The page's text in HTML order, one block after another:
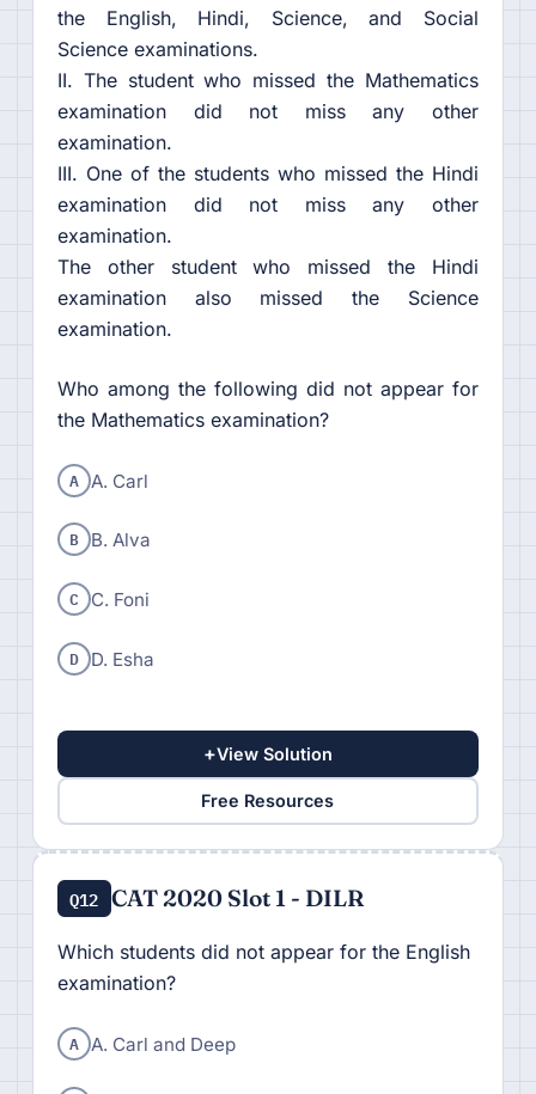
the English, Hindi, Science, and Social
Science examinations.
II. The student who missed the Mathematics
examination did not miss any other
examination.
III. One of the students who missed the Hindi
examination did not miss any other
examination.
The other student who missed the Hindi
examination also missed the Science
examination.
Who among the following did not appear for
the Mathematics examination?
A A. Carl
B B. Alva
C C. Foni
D D. Esha
+View Solution
Free Resources
Q12 CAT 2020 Slot 1 - DILR
Which students did not appear for the English
examination?
A A. Carl and Deep